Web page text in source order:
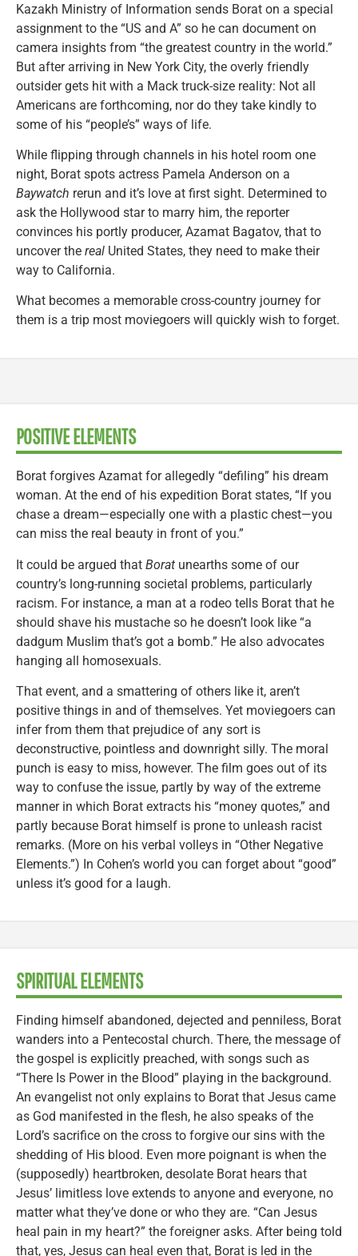
Kazakh Ministry of Information sends Borat on a special
assignment to the “US and A” so he can document on
camera insights from “the greatest country in the world.”
But after arriving in New York City, the overly friendly
outsider gets hit with a Mack truck-size reality: Not all
Americans are forthcoming, nor do they take kindly to
some of his “people’s” ways of life.
While flipping through channels in his hotel room one
night, Borat spots actress Pamela Anderson on a
Baywatch rerun and it’s love at first sight. Determined to
ask the Hollywood star to marry him, the reporter
convinces his portly producer, Azamat Bagatov, that to
uncover the real United States, they need to make their
way to California.
What becomes a memorable cross-country journey for
them is a trip most moviegoers will quickly wish to forget.
POSITIVE ELEMENTS
Borat forgives Azamat for allegedly “defiling” his dream
woman. At the end of his expedition Borat states, “If you
chase a dream—especially one with a plastic chest—you
can miss the real beauty in front of you.”
It could be argued that Borat unearths some of our
country’s long-running societal problems, particularly
racism. For instance, a man at a rodeo tells Borat that he
should shave his mustache so he doesn’t look like “a
dadgum Muslim that’s got a bomb.” He also advocates
hanging all homosexuals.
That event, and a smattering of others like it, aren’t
positive things in and of themselves. Yet moviegoers can
infer from them that prejudice of any sort is
deconstructive, pointless and downright silly. The moral
punch is easy to miss, however. The film goes out of its
way to confuse the issue, partly by way of the extreme
manner in which Borat extracts his “money quotes,” and
partly because Borat himself is prone to unleash racist
remarks. (More on his verbal volleys in “Other Negative
Elements.”) In Cohen’s world you can forget about “good”
unless it’s good for a laugh.
SPIRITUAL ELEMENTS
Finding himself abandoned, dejected and penniless, Borat
wanders into a Pentecostal church. There, the message of
the gospel is explicitly preached, with songs such as
“There Is Power in the Blood” playing in the background.
An evangelist not only explains to Borat that Jesus came
as God manifested in the flesh, he also speaks of the
Lord’s sacrifice on the cross to forgive our sins with the
shedding of His blood. Even more poignant is when the
(supposedly) heartbroken, desolate Borat hears that
Jesus’ limitless love extends to anyone and everyone, no
matter what they’ve done or who they are. “Can Jesus
heal pain in my heart?” the foreigner asks. After being told
that, yes, Jesus can heal even that, Borat is led in the